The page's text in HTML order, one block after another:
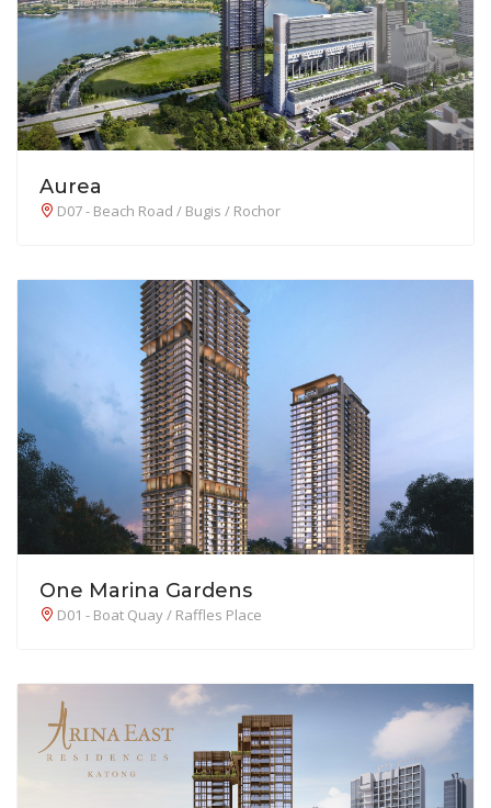
Aurea
D07 - Beach Road / Bugis / Rochor
One Marina Gardens
D01 - Boat Quay / Raffles Place